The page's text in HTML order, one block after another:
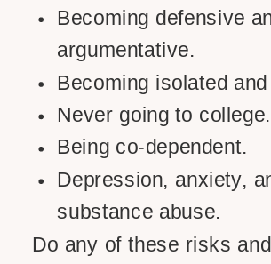
Becoming defensive
argumentative.
Becoming isolated
Never going to college.
Being co-dependent.
Depression, anxiety,
substance abuse.
Do any of these risks